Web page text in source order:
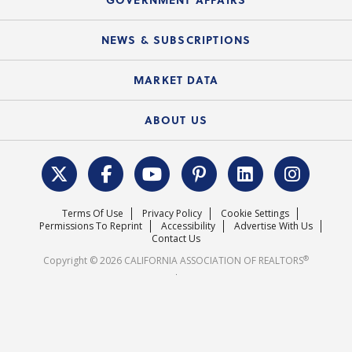
C.A.R. Partner Program
Mobile Apps
Electronic Signatures
C.A.R. Board of Directors and Committees
Course Catalog
Local Advocacy Resources
Federal Issues
REALTOR® Action Fund
NEWS & SUBSCRIPTIONS
News Releases
MARKET DATA
Housing Market Forecast
Surveys & Highlights
ABOUT US
C.A.R. Leadership Team
Mission Statement
Careers
Terms Of Use Privacy Policy
Cookie Settings
Permissions To Reprint
Accessibility
Advertise With Us
Contact Us
Copyright © 2026 CALIFORNIA ASSOCIATION OF REALTORS®
.